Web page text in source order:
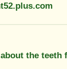
the